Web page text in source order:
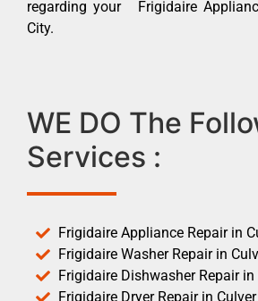
regarding your Frigidaire
City.
WE DO The
Services :
Frigidaire Appliance Repair in
Frigidaire Washer Repair in
Frigidaire Dishwasher Repair in
Frigidaire Dryer Repair in